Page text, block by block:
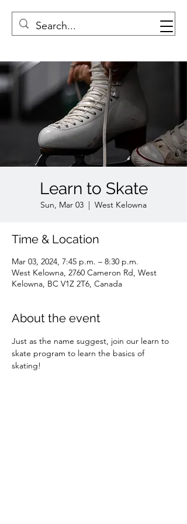
Learn to Skate
Sun, Mar 03
  |
West Kelowna
Time & Location
Mar 03, 2024, 7:45 p.m. – 8:30 p.m.
West Kelowna, 2760 Cameron Rd, West
Kelowna, BC V1Z 2T6, Canada
About the event
Just as the name suggest, join our learn to
skate program to learn the basics of
skating!